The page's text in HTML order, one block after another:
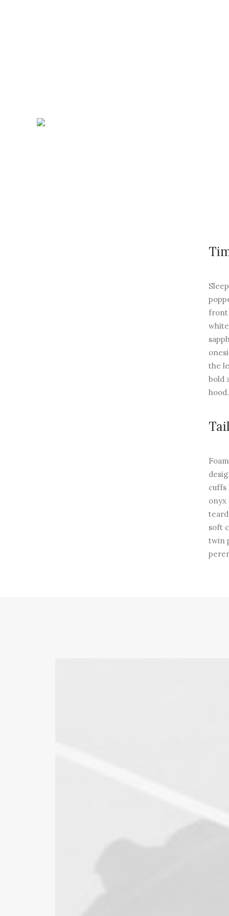
front
the
bold
hood.
cuffs
onyx
soft
twin